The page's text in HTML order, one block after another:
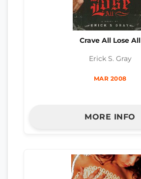
Crave All Lose All
Erick S. Gray
MAR 2008
MORE INFO